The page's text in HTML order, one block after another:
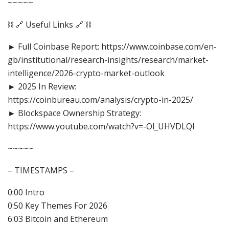
~~~~~
⛓️ 🔗 Useful Links 🔗 ⛓️
► Full Coinbase Report: https://www.coinbase.com/en-
gb/institutional/research-insights/research/market-
intelligence/2026-crypto-market-outlook
► 2025 In Review:
https://coinbureau.com/analysis/crypto-in-2025/
► Blockspace Ownership Strategy:
https://www.youtube.com/watch?v=-Ol_UHVDLQI
~~~~~
– TIMESTAMPS –
0:00 Intro
0:50 Key Themes For 2026
6:03 Bitcoin and Ethereum